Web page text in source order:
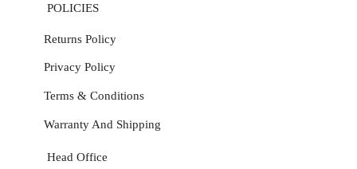
POLICIES
Returns Policy
Privacy Policy
Terms & Conditions
Warranty And Shipping
Head Office